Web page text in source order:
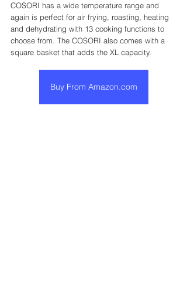
COSORI has a wide temperature range and
again is perfect for air frying, roasting, heating
and dehydrating with 13 cooking functions to
choose from. The COSORI also comes with a
square basket that adds the XL capacity.
Buy From Amazon.com